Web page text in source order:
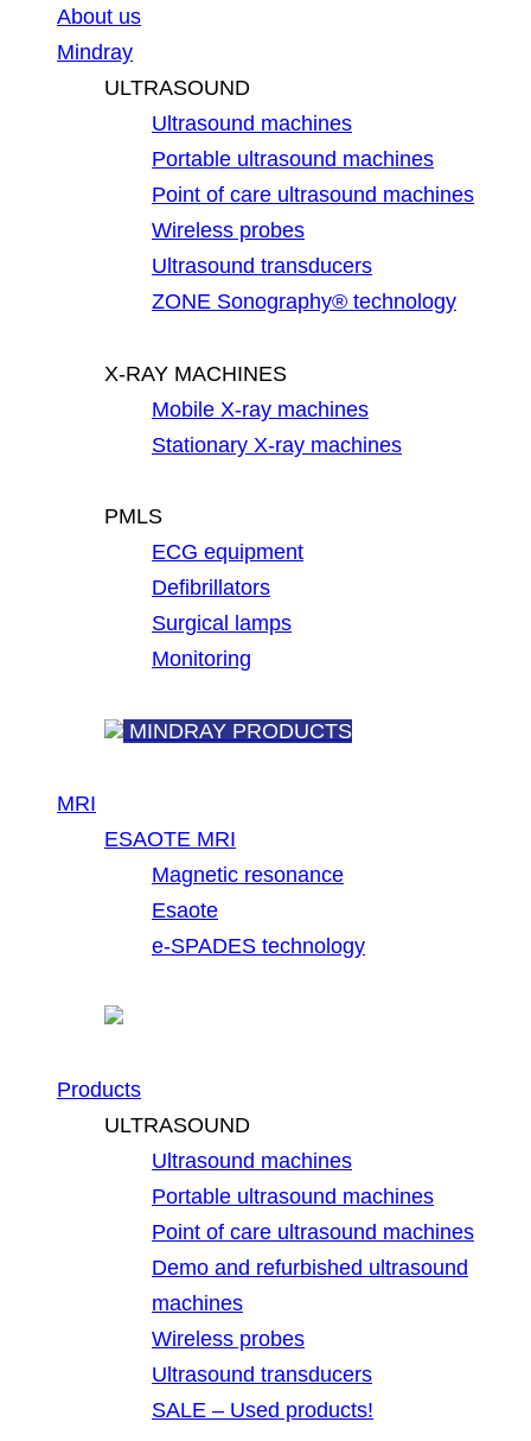
About us
Mindray
ULTRASOUND
Ultrasound machines
Portable ultrasound machines
Point of care ultrasound machines
Wireless probes
Ultrasound transducers
ZONE Sonography® technology
X-RAY MACHINES
Mobile X-ray machines
Stationary X-ray machines
PMLS
ECG equipment
Defibrillators
Surgical lamps
Monitoring
MINDRAY PRODUCTS
MRI
ESAOTE MRI
Magnetic resonance
Esaote
e-SPADES technology
Products
ULTRASOUND
Ultrasound machines
Portable ultrasound machines
Point of care ultrasound machines
Demo and refurbished ultrasound
machines
Wireless probes
Ultrasound transducers
SALE – Used products!